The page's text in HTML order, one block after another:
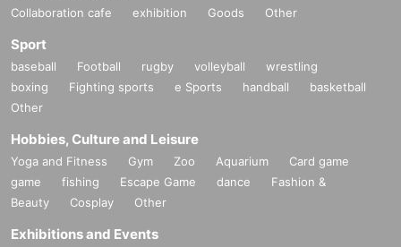
Collaboration cafe exhibition Goods Other
Sport
baseball Football rugby volleyball
wrestling
boxing
Fighting sports e Sports handball
basketball
Other
Hobbies, Culture and Leisure
Yoga and Fitness Gym Zoo Aquarium
Card game
game
fishing Escape Game dance
Fashion &
Beauty
Cosplay Other
Exhibitions and Events